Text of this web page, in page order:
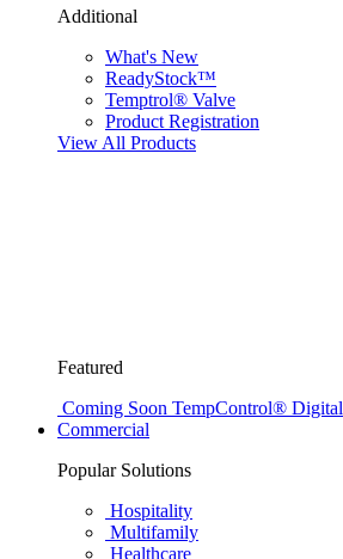
Additional
What's New
ReadyStock™
Temptrol® Valve
Product Registration
View All Products
Featured
Coming Soon TempControl® Digital
Commercial
Popular Solutions
Hospitality
Multifamily
Healthcare